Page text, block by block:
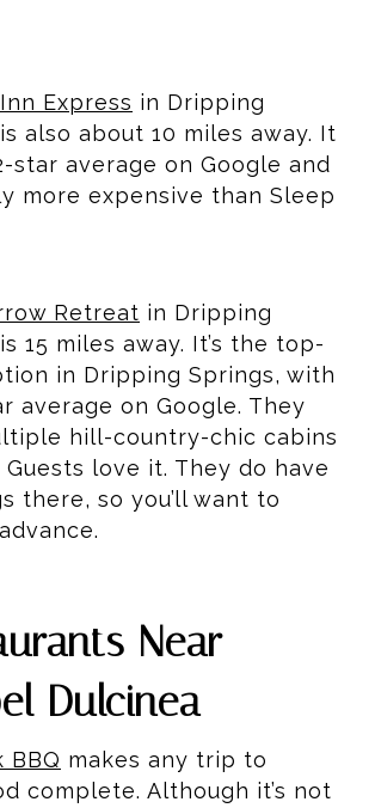
Express in Dripping
also about 10 miles away. It
star average on Google and
more expensive than Sleep
Retreat in Dripping
15 miles away. It’s the top-
in Dripping Springs, with
average on Google. They
hill-country-chic cabins
love it. They do have
there, so you’ll want to
Near
Dulcinea
BBQ makes any trip to
complete. Although it’s not